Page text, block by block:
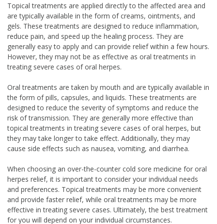
Topical treatments are applied directly to the affected area and
are typically available in the form of creams, ointments, and
gels. These treatments are designed to reduce inflammation,
reduce pain, and speed up the healing process. They are
generally easy to apply and can provide relief within a few hours.
However, they may not be as effective as oral treatments in
treating severe cases of oral herpes.
Oral treatments are taken by mouth and are typically available in
the form of pills, capsules, and liquids. These treatments are
designed to reduce the severity of symptoms and reduce the
risk of transmission. They are generally more effective than
topical treatments in treating severe cases of oral herpes, but
they may take longer to take effect. Additionally, they may
cause side effects such as nausea, vomiting, and diarrhea.
When choosing an over-the-counter cold sore medicine for oral
herpes relief, it is important to consider your individual needs
and preferences. Topical treatments may be more convenient
and provide faster relief, while oral treatments may be more
effective in treating severe cases. Ultimately, the best treatment
for you will depend on your individual circumstances.